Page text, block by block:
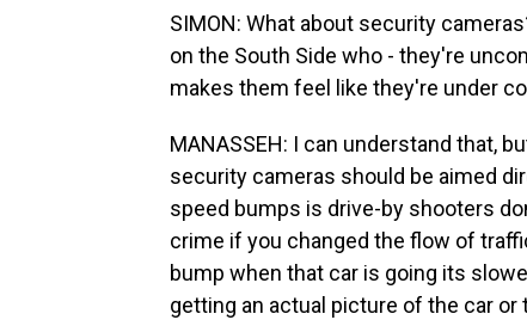
SIMON: What about security
on the South Side who - they're
makes them feel like they're under
MANASSEH: I can understand that,
security cameras should be aimed
speed bumps is drive-by shooters
crime if you changed the flow of
bump when that car is going its
getting an actual picture of the car or